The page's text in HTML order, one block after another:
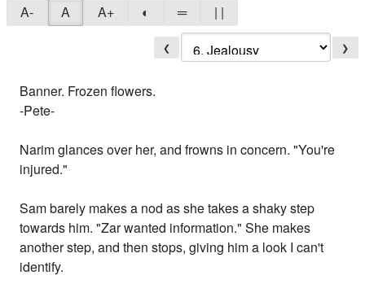
A- A A+ ◐ ═ | |
❮ ❯
Banner. Frozen flowers.
-Pete-
Narim glances over her, and frowns in concern. "You're
injured."
Sam barely makes a nod as she takes a shaky step
towards him. "Zar wanted information." She makes
another step, and then stops, giving him a look I can't
identify.